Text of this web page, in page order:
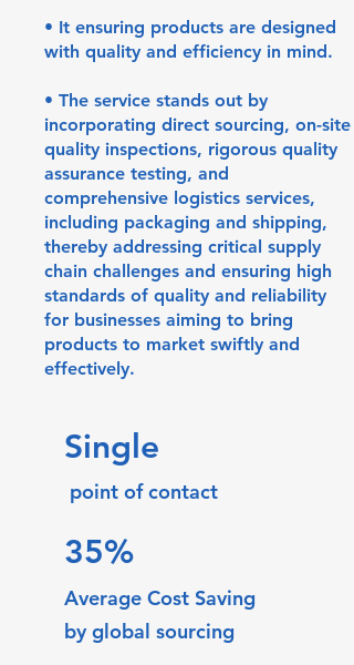
• It ensuring products are designed
with quality and efficiency in mind.
• The service stands out by
incorporating direct sourcing, on-site
quality inspections, rigorous quality
assurance testing, and
comprehensive logistics services,
including packaging and shipping,
thereby addressing critical supply
chain challenges and ensuring high
standards of quality and reliability
for businesses aiming to bring
products to market swiftly and
effectively.
Single
point of contact
35%
Average Cost Saving
by global sourcing